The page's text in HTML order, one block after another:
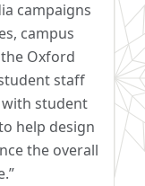
campaigns
campus
Oxford
staff
student
help design
the overall